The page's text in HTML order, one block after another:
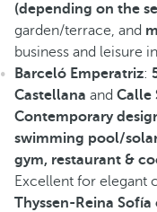
(depending on the
garden/terrace, and
business and leisure
Barceló Emperatriz:
Castellana and Calle
Contemporary
swimming pool/
gym, restaurant &
Excellent for elegant
Thyssen-Reina